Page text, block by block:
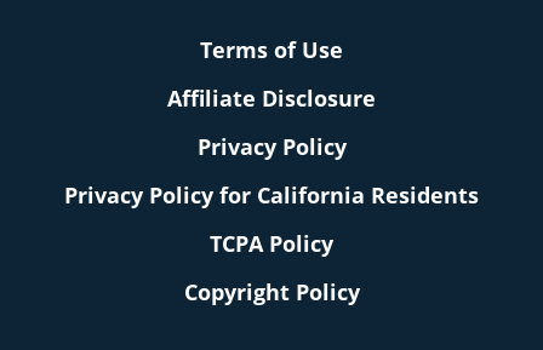
Terms of Use
Affiliate Disclosure
Privacy Policy
Privacy Policy for California Residents
TCPA Policy
Copyright Policy